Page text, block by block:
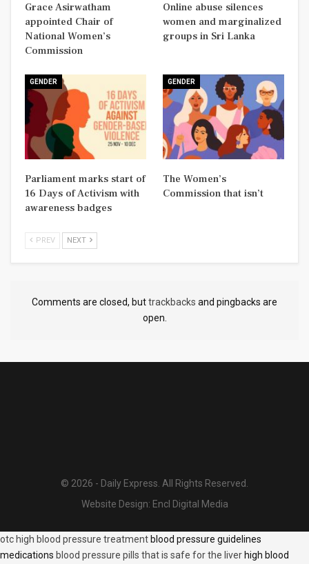
Grace Asirwatham
appointed Chair of
National Women’s
Commission
Online abuse silences
women and marginalized
groups in Sri Lanka
GENDER
Parliament marks start of
16 Days of Activism with
awareness badges
GENDER
The Women’s
Commission that isn’t
PREV NEXT
Comments are closed, buttrackbacks and pingbacks are
open.
© 2026 - Daily Express. All Rights Reserved.
Website Design: Encl Digital Media
otc high blood pressure treatment blood pressure guidelines
medications blood pressure pills that is safe for the liver high blood